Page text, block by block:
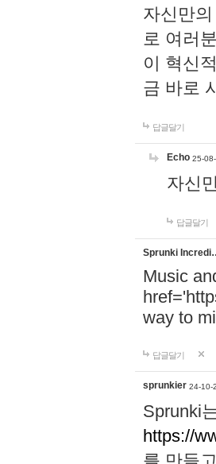
자신만
로 여러
이 혁신
금 바로
답글달기
Echo 25-
자신
답글달기
Sprunki
Music
way to
답글달기
sprunkier 24-10-
Sprunki
https://